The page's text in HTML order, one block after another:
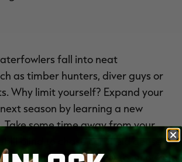
fall into neat
as timber hunters, diver guys or
Why limit yourself? Expand your
season by learning a new
Take some time away from your
blind to chase cornfield geese.
rig at home one day to enjoy a